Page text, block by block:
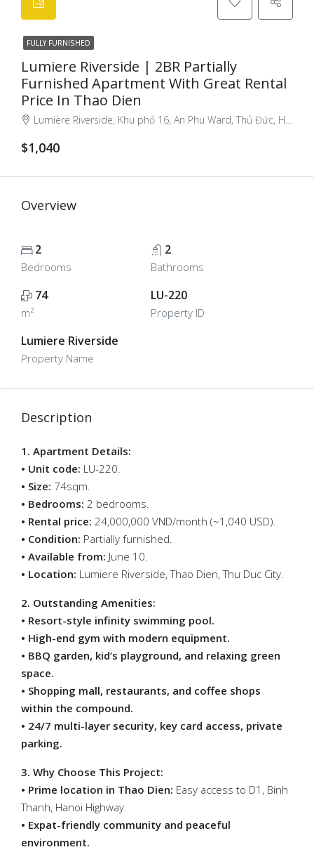
FULLY FURNISHED
Lumiere Riverside | 2BR Partially
Furnished Apartment With Great Rental
Price In Thao Dien
Lumière Riverside, Khu phố 16, An Phu Ward, Thủ Đức, Ho Chi Minh City, Vietnam, Thu Duc City, Ho Chi Minh City, Vietnam
$1,040
Overview
2
Bedrooms
2
Bathrooms
74
m²
LU-220
Property ID
Lumiere Riverside
Property Name
Description
1. Apartment Details:
• Unit code: LU-220.
• Size: 74sqm.
• Bedrooms: 2 bedrooms.
• Rental price: 24,000,000 VND/month (~1,040 USD).
• Condition: Partially furnished.
• Available from: June 10.
• Location: Lumiere Riverside, Thao Dien, Thu Duc City.
2. Outstanding Amenities:
• Resort-style infinity swimming pool.
• High-end gym with modern equipment.
• BBQ garden, kid’s playground, and relaxing green
space.
• Shopping mall, restaurants, and coffee shops
within the compound.
• 24/7 multi-layer security, key card access, private
parking.
3. Why Choose This Project:
• Prime location in Thao Dien: Easy access to D1, Binh
Thanh, Hanoi Highway.
• Expat-friendly community and peaceful
environment.